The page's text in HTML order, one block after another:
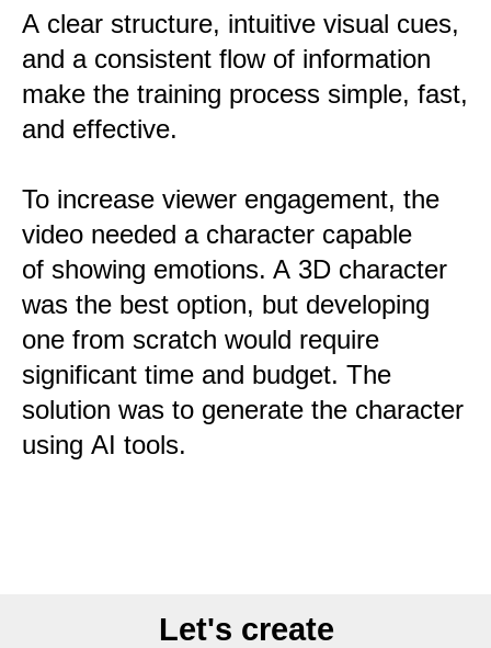
A clear structure, intuitive visual cues,
and a consistent flow of information
make the training process simple, fast,
and effective.
To increase viewer engagement, the
video needed a character capable
of showing emotions. A 3D character
was the best option, but developing
one from scratch would require
significant time and budget. The
solution was to generate the character
using AI tools.
Let's create